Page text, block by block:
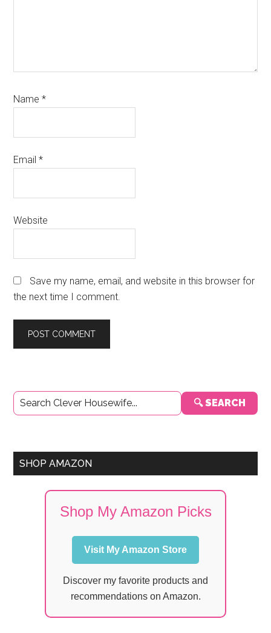
Name*
Email*
Website
Save my name, email, and website in this browser for
the next time I comment.
Primary
Sidebar
🔍 SEARCH
SHOP AMAZON
Shop My Amazon Picks
Visit My Amazon Store
Discover my favorite products and
recommendations on Amazon.